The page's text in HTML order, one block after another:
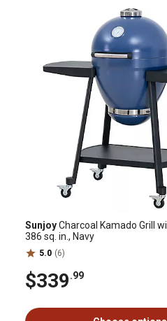
SunjoyCharcoal Kamado Grill
386 sq. in., Navy
5.0 (6)
$339.99